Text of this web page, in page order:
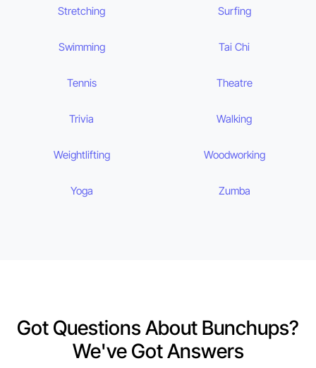
Stretching Surfing
Swimming Tai Chi
Tennis Theatre
Trivia Walking
Weightlifting Woodworking
Yoga Zumba
Got Questions About Bunchups?
We've Got Answers